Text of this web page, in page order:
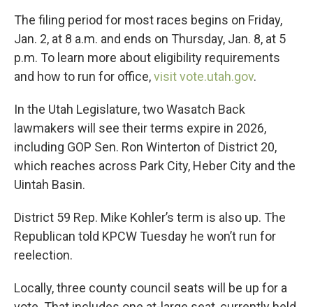
The filing period for most races begins on Friday,
Jan. 2, at 8 a.m. and ends on Thursday, Jan. 8, at 5
p.m. To learn more about eligibility requirements
and how to run for office,visit vote.utah.gov.
In the Utah Legislature, two Wasatch Back
lawmakers will see their terms expire in 2026,
including GOP Sen. Ron Winterton of District 20,
which reaches across Park City, Heber City and the
Uintah Basin.
District 59 Rep. Mike Kohler’s term is also up. The
Republican told KPCW Tuesday he won’t run for
reelection.
Locally, three county council seats will be up for a